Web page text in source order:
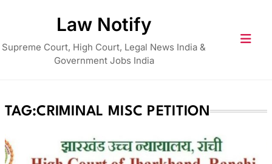
Law Notify
Supreme Court, High Court, Legal News India &
Government Jobs India
TAG:CRIMINAL MISC PETITION